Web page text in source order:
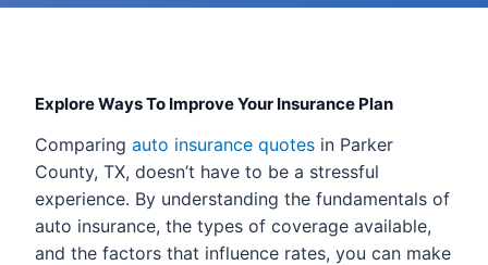
Explore Ways To Improve Your Insurance Plan
Comparing auto insurance quotes in Parker
County, TX, doesn’t have to be a stressful
experience. By understanding the fundamentals of
auto insurance, the types of coverage available,
and the factors that influence rates, you can make